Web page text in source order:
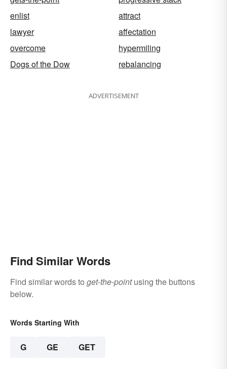
enlist
attract
lawyer
affectation
overcome
hypermiling
Dogs of the Dow
rebalancing
ADVERTISEMENT
Find Similar Words
Find similar words to get-the-pointusing the buttons
below.
Words Starting With
G GE GET